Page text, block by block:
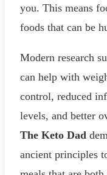
you. This means
foods that can be
Modern research
can help with
control, reduced
levels, and better
The Keto Dad
ancient principles